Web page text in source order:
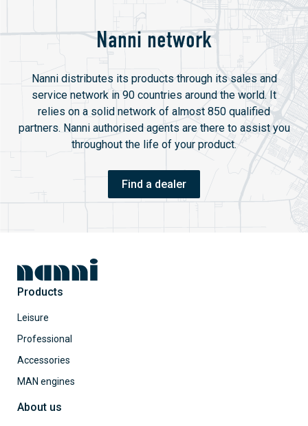
Nanni network
Nanni distributes its products through its sales and
service network in 90 countries around the world. It
relies on a solid network of almost 850 qualified
partners. Nanni authorised agents are there to assist you
throughout the life of your product.
Find a dealer
Products
Leisure
Professional
Accessories
MAN engines
About us